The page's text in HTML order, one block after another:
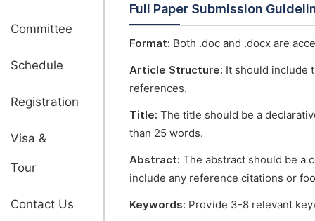
Committee
Schedule
Registration
Visa &
Tour
Contact Us
Full Paper Submission
Format: Both .doc and .docx are
Article Structure: It should include
references.
Title: The title should be a
than 25 words.
Abstract: The abstract should be a
include any reference citations or
Keywords: Provide 3-8 relevant